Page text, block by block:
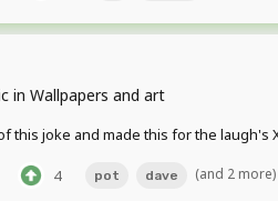
in Wallpapers and art
this joke and made this for the laugh's
4 pot dave (and 2 more)